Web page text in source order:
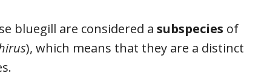
bluegill are considered a subspecies of
), which means that they are a distinct